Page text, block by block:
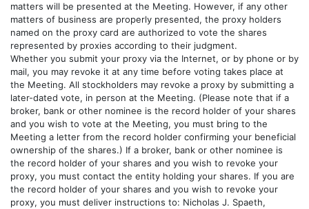
matters will be presented at the Meeting. However, if any other
matters of business are properly presented, the proxy holders
named on the proxy card are authorized to vote the shares
represented by proxies according to their judgment.
Whether you submit your proxy via the Internet, or by phone or by
mail, you may revoke it at any time before voting takes place at
the Meeting. All stockholders may revoke a proxy by submitting a
later-dated vote, in person at the Meeting. (Please note that if a
broker, bank or other nominee is the record holder of your shares
and you wish to vote at the Meeting, you must bring to the
Meeting a letter from the record holder confirming your beneficial
ownership of the shares.) If a broker, bank or other nominee is
the record holder of your shares and you wish to revoke your
proxy, you must contact the entity holding your shares. If you are
the record holder of your shares and you wish to revoke your
proxy, you must deliver instructions to: Nicholas J. Spaeth,